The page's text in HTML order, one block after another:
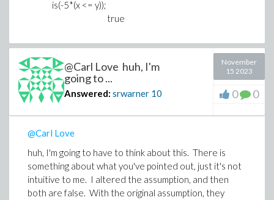
is(-5*(x <= y));
true
@Carl Love huh, I'm
going to ...
Answered: srwarner 10
November
15 2023
0 0
@Carl Love
huh, I'm going to have to think about this. There is
something about what you've pointed out, just it's not
intuitive to me. I altered the assumption, and then
both are false. With the original assumption, they